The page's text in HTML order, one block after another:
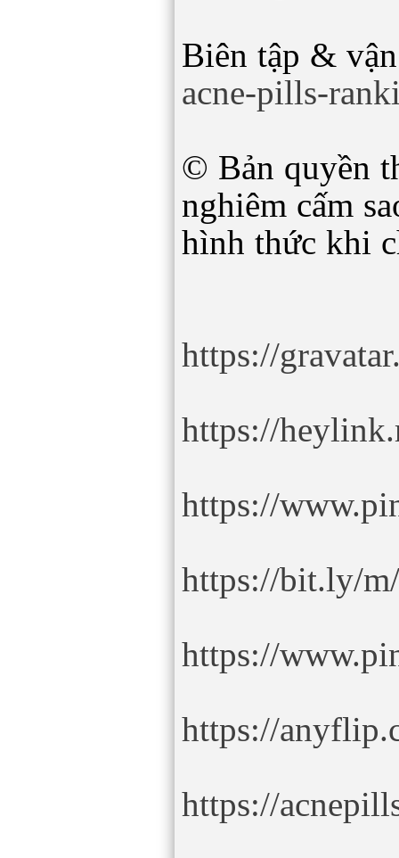
Biên tập &
acne-pills-
© Bản quyền
nghiêm cấm
hình thức khi
https://
https://
https://
https://bit.ly/
https://
https://
https://